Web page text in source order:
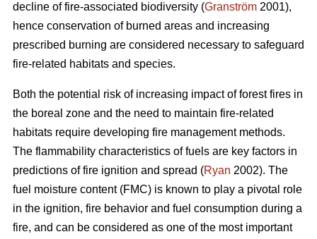
decline of fire-associated biodiversity (Granström 2001),
hence conservation of burned areas and increasing
prescribed burning are considered necessary to safeguard
fire-related habitats and species.
Both the potential risk of increasing impact of forest fires in
the boreal zone and the need to maintain fire-related
habitats require developing fire management methods.
The flammability characteristics of fuels are key factors in
predictions of fire ignition and spread (Ryan 2002). The
fuel moisture content (FMC) is known to play a pivotal role
in the ignition, fire behavior and fuel consumption during a
fire, and can be considered as one of the most important